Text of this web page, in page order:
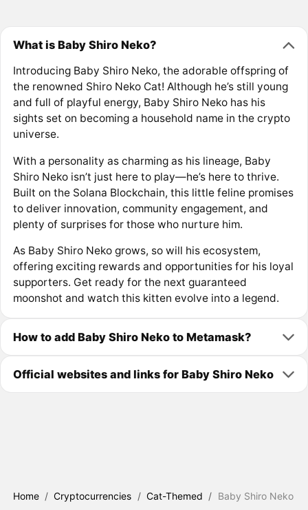
What is Baby Shiro Neko?
Introducing Baby Shiro Neko, the adorable offspring of
the renowned Shiro Neko Cat! Although he’s still young
and full of playful energy, Baby Shiro Neko has his
sights set on becoming a household name in the crypto
universe.
With a personality as charming as his lineage, Baby
Shiro Neko isn’t just here to play—he’s here to thrive.
Built on the Solana Blockchain, this little feline promises
to deliver innovation, community engagement, and
plenty of surprises for those who nurture him.
As Baby Shiro Neko grows, so will his ecosystem,
offering exciting rewards and opportunities for his loyal
supporters. Get ready for the next guaranteed
moonshot and watch this kitten evolve into a legend.
How to add Baby Shiro Neko to Metamask?
Official websites and links for Baby Shiro Neko
Home / Cryptocurrencies / Cat-Themed / Baby Shiro Neko